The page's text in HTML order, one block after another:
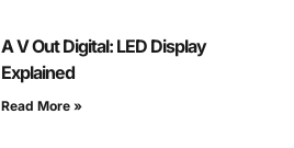
A V Out Digital: LED Display
Explained
Read More »